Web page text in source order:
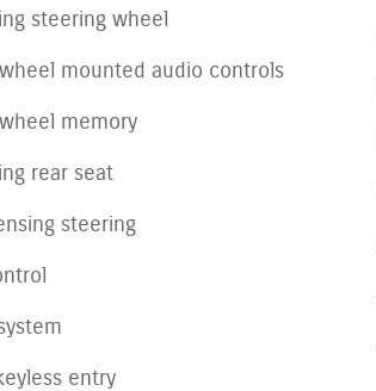
steering wheel
mounted audio controls
memory
rear seat
steering
entry